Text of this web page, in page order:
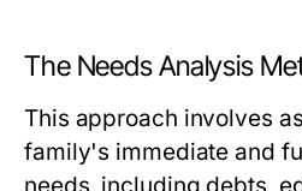
The Needs Analysis
This approach involves
family's immediate and